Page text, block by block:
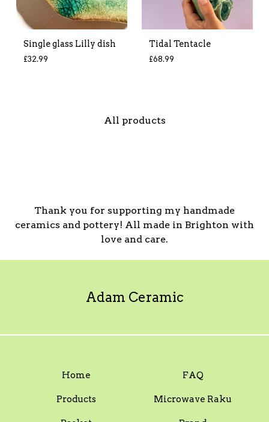
Single glass Lilly dish
£32.99
Tidal Tentacle
£68.99
All products
Thank you for supporting my handmade
ceramics and pottery! All made in Brighton with
love and care.
Adam Ceramic
Home
Products
FAQ
Microwave Raku